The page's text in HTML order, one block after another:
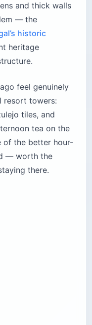
and thick walls
— the
historic
heritage
feel genuinely
resort towers:
tiles, and
tea on the
of the better hour-
— worth the
there.